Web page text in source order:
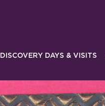
DISCOVERY DAYS & VISITS